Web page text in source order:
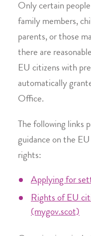
Only certain
family members,
parents, or those
there are
EU citizens with
automatically
Office.
The following links
guidance on the
rights:
Applying for
Rights of EU
(mygov.scot)